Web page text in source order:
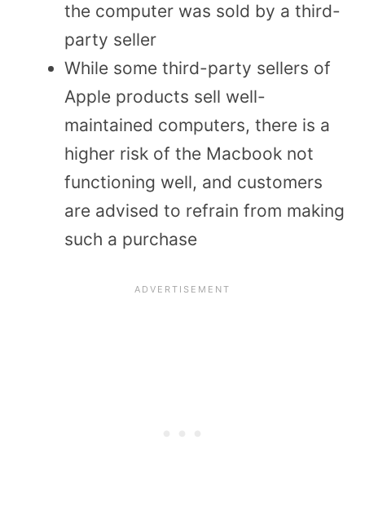
the computer was sold by a third-
party seller
While some third-party sellers of
Apple products sell well-
maintained computers, there is a
higher risk of the Macbook not
functioning well, and customers
are advised to refrain from making
such a purchase